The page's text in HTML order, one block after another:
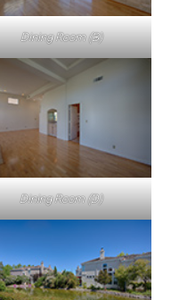
Dining Room (B)
Dining Room (D)